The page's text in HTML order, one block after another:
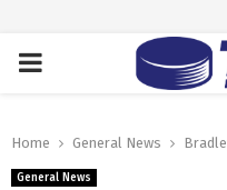
PRIMARY
Home General News
General News